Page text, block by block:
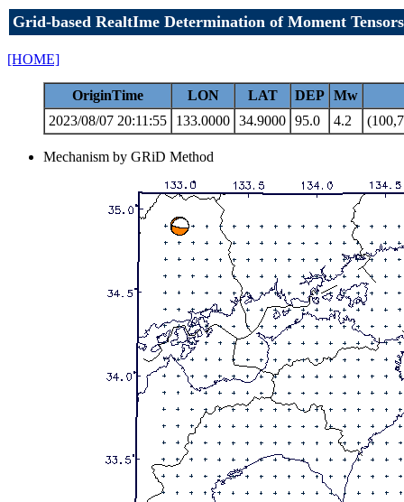
Grid-based RealtIme Determination of Moment Tensors
[HOME]
OriginTime LON LAT DEP Mw
2023/08/07 20:11:55
133.0000 34.9000 95.0 4.2
Mechanism by GRiD Method